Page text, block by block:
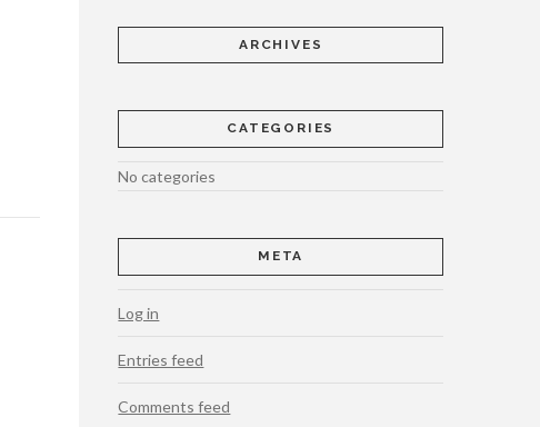
ARCHIVES
CATEGORIES
No categories
META
Log in
Entries feed
Comments feed